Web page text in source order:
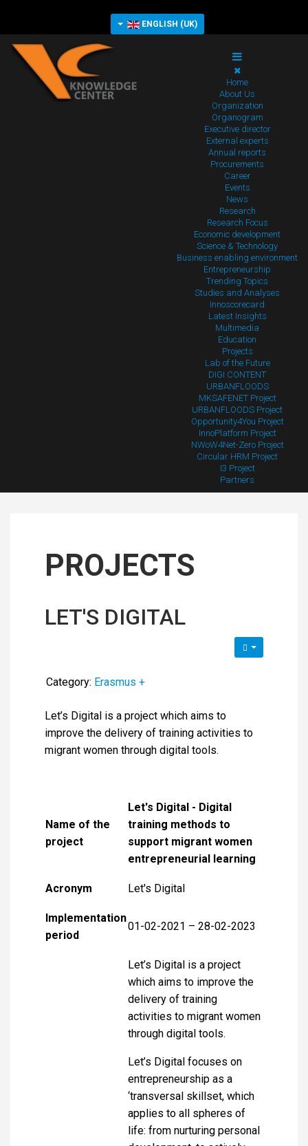
ENGLISH (UK)
Home
About Us
Organization
Organogram
Executive director
External experts
Annual reports
Procurements
Career
Events
News
Research
Research Focus
Economic development
Science & Technology
Business enabling environment
Entrepreneurship
Trending Topics
Studies and Analyses
Innoscorecard
Latest Insights
Multimedia
Education
Projects
Lab of the Future
DIGI CONTENT
URBANFLOODS
MKSAFENET Project
URBANFLOODS Project
Opportunity4You Project
InnoPlatform Project
NWoW4Net-Zero Project
Circular HRM Project
I3 Project
Partners
PROJECTS
LET'S DIGITAL
Category: Erasmus +
Let’s Digital is a project which aims to
improve the delivery of training activities to
migrant women through digital tools.
Name of the
project
Let's Digital - Digital
training methods to
support migrant women
entrepreneurial learning
Acronym Let's Digital
Implementation
period
01-02-2021 – 28-02-2023
Let’s Digital is a project
which aims to improve the
delivery of training
activities to migrant women
through digital tools.
Let’s Digital focuses on
entrepreneurship as a
‘transversal skillset, which
applies to all spheres of
life: from nurturing personal